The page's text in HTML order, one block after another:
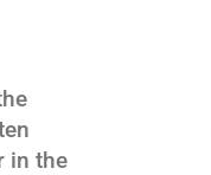
in the